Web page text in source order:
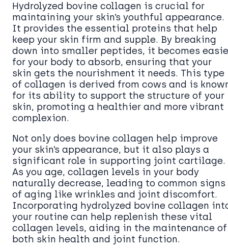
Hydrolyzed bovine collagen is crucial for
maintaining your skin’s youthful appearance.
It provides the essential proteins that help
keep your skin firm and supple. By breaking
down into smaller peptides, it becomes
for your body to absorb, ensuring that your
skin gets the nourishment it needs. This type
of collagen is derived from cows and is
for its ability to support the structure of your
skin, promoting a healthier and more vibrant
complexion.
Not only does bovine collagen help improve
your skin’s appearance, but it also plays a
significant role in supporting joint cartilage.
As you age, collagen levels in your body
naturally decrease, leading to common signs
of aging like wrinkles and joint discomfort.
Incorporating hydrolyzed bovine collagen
your routine can help replenish these vital
collagen levels, aiding in the maintenance of
both skin health and joint function.